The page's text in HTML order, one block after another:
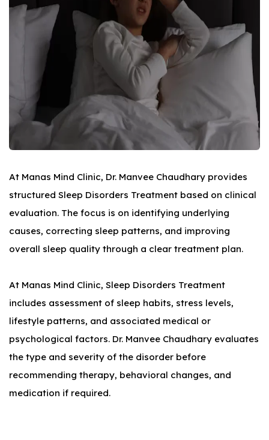
At Manas Mind Clinic, Dr. Manvee Chaudhary provides
structured Sleep Disorders Treatment based on clinical
evaluation. The focus is on identifying underlying
causes, correcting sleep patterns, and improving
overall sleep quality through a clear treatment plan.
At Manas Mind Clinic, Sleep Disorders Treatment
includes assessment of sleep habits, stress levels,
lifestyle patterns, and associated medical or
psychological factors. Dr. Manvee Chaudhary evaluates
the type and severity of the disorder before
recommending therapy, behavioral changes, and
medication if required.